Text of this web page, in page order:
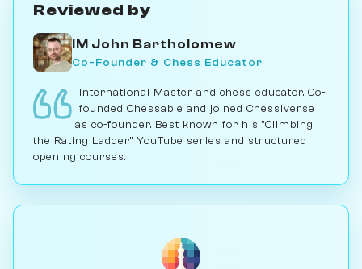
Reviewed by
IM John Bartholomew
Co-Founder & Chess Educator
International Master and chess educator. Co-
founded Chessable and joined Chessiverse
as co-founder. Best known for his "Climbing
the Rating Ladder" YouTube series and structured
opening courses.